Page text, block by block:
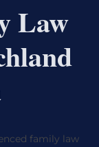
Law
family law